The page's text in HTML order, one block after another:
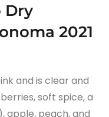
Dry
2021
and is clear and
soft spice, a
apple, peach, and